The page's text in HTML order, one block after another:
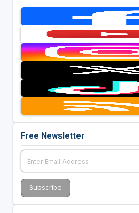
Free Newsletter